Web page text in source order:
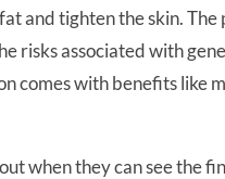
and tighten the skin. The
risks associated with
comes with benefits like
when they can see the